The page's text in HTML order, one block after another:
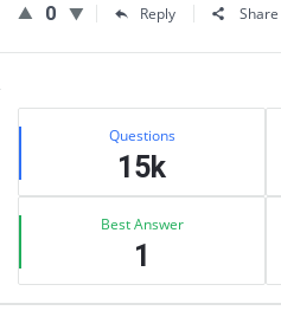
0 Reply Share
Sidebar
Stats Questions
15k
Best Answer
1